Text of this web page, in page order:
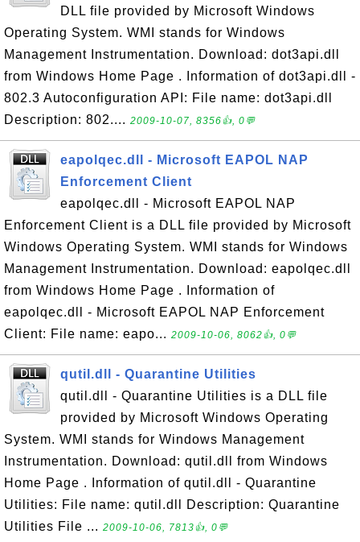
DLL file provided by Microsoft Windows
Operating System. WMI stands for Windows
Management Instrumentation. Download: dot3api.dll
from Windows Home Page . Information of dot3api.dll -
802.3 Autoconfiguration API: File name: dot3api.dll
Description: 802.... 2009-10-07, 8356👍, 0💬
eapolqec.dll - Microsoft EAPOL NAP
Enforcement Client
eapolqec.dll - Microsoft EAPOL NAP
Enforcement Client is a DLL file provided by Microsoft
Windows Operating System. WMI stands for Windows
Management Instrumentation. Download: eapolqec.dll
from Windows Home Page . Information of
eapolqec.dll - Microsoft EAPOL NAP Enforcement
Client: File name: eapo... 2009-10-06, 8062👍, 0💬
qutil.dll - Quarantine Utilities
qutil.dll - Quarantine Utilities is a DLL file
provided by Microsoft Windows Operating
System. WMI stands for Windows Management
Instrumentation. Download: qutil.dll from Windows
Home Page . Information of qutil.dll - Quarantine
Utilities: File name: qutil.dll Description: Quarantine
Utilities File ... 2009-10-06, 7813👍, 0💬